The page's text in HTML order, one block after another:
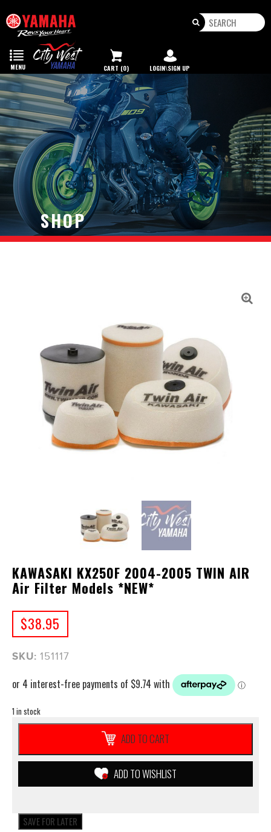
Toggle
navigation
MENU CART (0) LOGIN\SIGN UP
SHOP
KAWASAKI KX250F 2004-2005 TWIN AIR
Air Filter Models *NEW*
$38.95
SKU: 151117
1 in stock
KAWASAKI
2004-
2005
AIR
Filter
Models
ADD TO CART
ADD TO WISHLIST
SAVE FOR LATER